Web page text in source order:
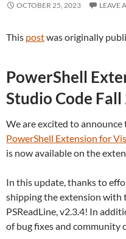
OCTOBER 25, 2023 LEAVE
This postwas originally
PowerShell
Studio Code
We are excited to
PowerShell Extension for
is now available on the
In this update, thanks to
shipping the extension with
PSReadLine, v2.3.4! In
of bug fixes and community